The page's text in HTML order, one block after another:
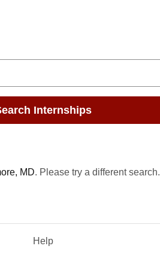
Internships
MD. Please try a different search.
Help